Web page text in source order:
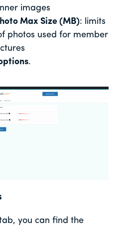
images
Max Size (MB): limits
photos used for member
.
you can find the